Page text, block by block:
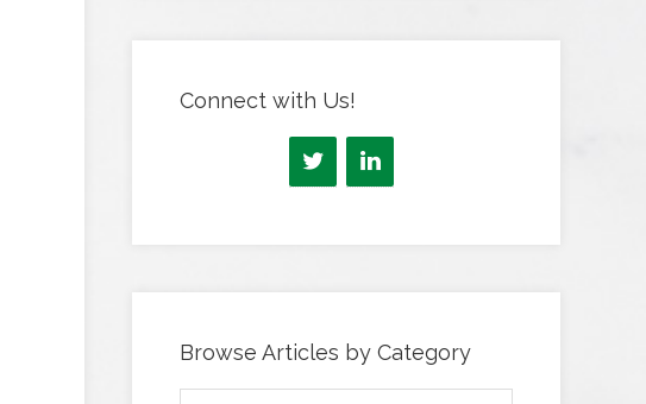
Connect with Us!
Browse Articles by Category